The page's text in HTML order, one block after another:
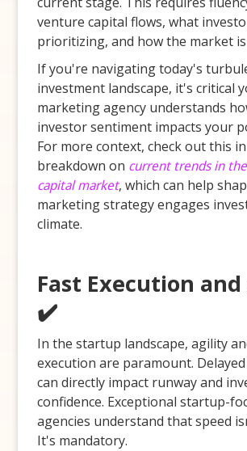
venture capital flows, what
prioritizing, and how the market
If you're navigating today's
investment landscape, it's critical
marketing agency understands
investor sentiment impacts your
For more context, check out this
breakdown on current trends in
capital market, which can help
marketing strategy engages
climate.
Fast Execution
✔️
In the startup landscape, agility
execution are paramount.
can directly impact runway and
confidence. Exceptional startup-
agencies understand that speed
It's mandatory.